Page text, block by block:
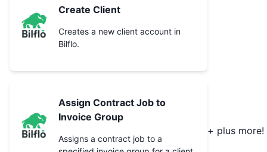
Create Client
Creates a new client account in
Bilflo.
Assign Contract Job to
Invoice Group
Assigns a contract job to a
+ plus more!